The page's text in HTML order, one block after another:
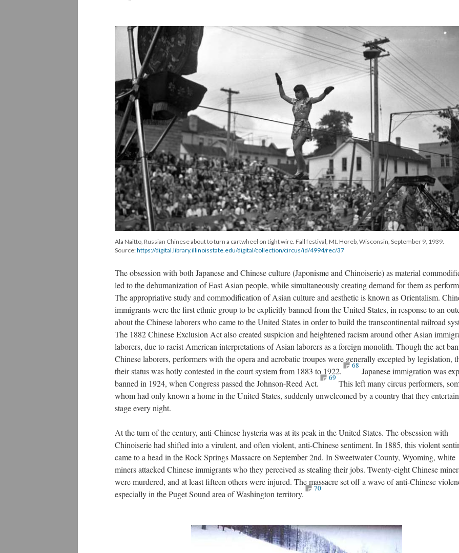
Ala Naitto, Russian Chinese about to turn a cartwheel on tight wire. Fall festival, Mt. Horeb, Wisconsin, September 9, 1939.
Source:https://digital.library.illinoisstate.edu/digital/collection/circus/id/4994/rec/37
The obsession with both Japanese and Chinese culture (Japonisme and Chinoiserie) as material
led to the dehumanization of East Asian people, while simultaneously creating demand for them as
The appropriative study and commodification of Asian culture and aesthetic is known as Orientalism.
immigrants were the first ethnic group to be explicitly banned from the United States, in response to an
about the Chinese laborers who came to the United States in order to build the transcontinental railroad
The 1882 Chinese Exclusion Act also created suspicion and heightened racism around other Asian
laborers, due to racist American interpretations of Asian laborers as a foreign monolith. Though the act
Chinese laborers, performers with the opera and acrobatic troupes were generally excepted by legislation,
their status was hotly contested in the court system from 1883 to 1922.
68
Japanese immigration was
banned in 1924, when Congress passed the Johnson-Reed Act.
69
This left many circus performers,
whom had only known a home in the United States, suddenly unwelcomed by a country that they
stage every night.
At the turn of the century, anti-Chinese hysteria was at its peak in the United States. The obsession with
Chinoiserie had shifted into a virulent, and often violent, anti-Chinese sentiment. In 1885, this violent
came to a head in the Rock Springs Massacre on September 2nd. In Sweetwater County, Wyoming, white
miners attacked Chinese immigrants who they perceived as stealing their jobs. Twenty-eight Chinese
were murdered, and at least fifteen others were injured. The massacre set off a wave of anti-Chinese
especially in the Puget Sound area of Washington territory.
70